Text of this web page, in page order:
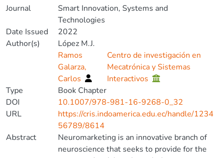
Journal
Smart Innovation, Systems and
Technologies
Date Issued
2022
Author(s)
López M.J.
Ramos
Galarza,
Carlos
Centro de investigación en
Mecatrónica y Sistemas
Interactivos
Type
Book Chapter
DOI
10.1007/978-981-16-9268-0_32
URL
https://cris.indoamerica.edu.ec/handle/1234
56789/8614
Abstract
Neuromarketing is an innovative branch of
neuroscience that seeks to provide for the